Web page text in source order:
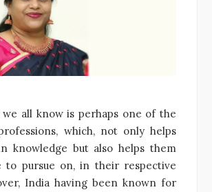
we all know is perhaps one of the
which, not only helps
knowledge but also helps them
to pursue on, in their respective
India having been known for